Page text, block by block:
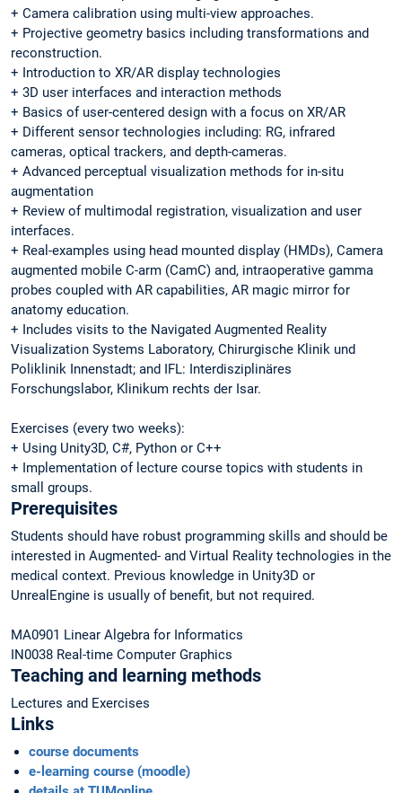
+ Camera calibration using multi-view approaches.
+ Projective geometry basics including transformations and
reconstruction.
+ Introduction to XR/AR display technologies
+ 3D user interfaces and interaction methods
+ Basics of user-centered design with a focus on XR/AR
+ Different sensor technologies including: RG, infrared
cameras, optical trackers, and depth-cameras.
+ Advanced perceptual visualization methods for in-situ
augmentation
+ Review of multimodal registration, visualization and user
interfaces.
+ Real-examples using head mounted display (HMDs), Camera
augmented mobile C-arm (CamC) and, intraoperative gamma
probes coupled with AR capabilities, AR magic mirror for
anatomy education.
+ Includes visits to the Navigated Augmented Reality
Visualization Systems Laboratory, Chirurgische Klinik und
Poliklinik Innenstadt; and IFL: Interdisziplinäres
Forschungslabor, Klinikum rechts der Isar.
Exercises (every two weeks):
+ Using Unity3D, C#, Python or C++
+ Implementation of lecture course topics with students in
small groups.
Prerequisites
Students should have robust programming skills and should be
interested in Augmented- and Virtual Reality technologies in the
medical context. Previous knowledge in Unity3D or
UnrealEngine is usually of benefit, but not required.
MA0901 Linear Algebra for Informatics
IN0038 Real-time Computer Graphics
Teaching and learning methods
Lectures and Exercises
Links
course documents
e-learning course (moodle)